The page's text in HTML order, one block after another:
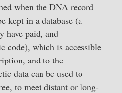
when the DNA record
kept in a database (a
have paid, and
code), which is accessible
and to the
data can be used to
to meet distant or long-